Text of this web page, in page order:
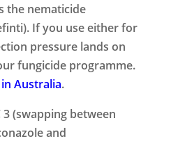
the nematicide
If you use either for
pressure lands on
fungicide programme.
Australia.
(swapping between
and